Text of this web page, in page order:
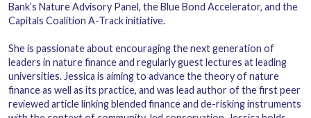
Bank’s Nature Advisory Panel, the Blue Bond Accelerator, and the
Capitals Coalition A-Track initiative.
She is passionate about encouraging the next generation of
leaders in nature finance and regularly guest lectures at leading
universities. Jessica is aiming to advance the theory of nature
finance as well as its practice, and was lead author of the first peer
reviewed article linking blended finance and de-risking instruments